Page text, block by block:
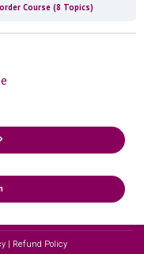
Course (8 Topics)
| Refund Policy